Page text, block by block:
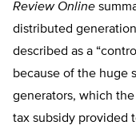
Review Online
distributed
described as a
because of the huge
generators, which
tax subsidy provided